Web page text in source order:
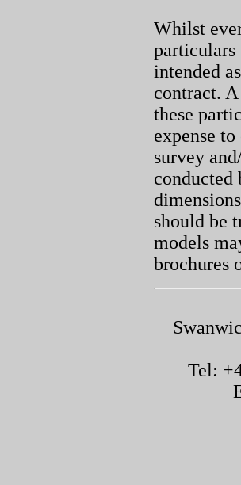
Whilst
particulars
intended
contract.
these
expense
survey
should be
models
brochures
Tel: